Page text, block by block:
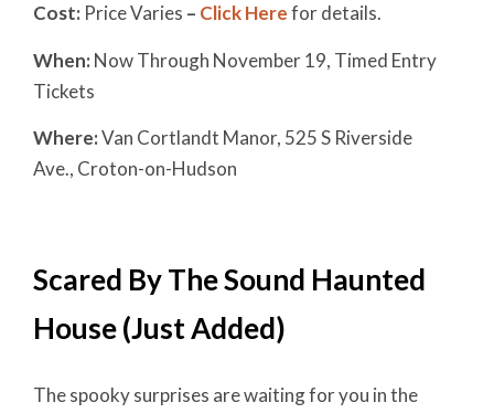
Cost: Price Varies – Click Herefor details.
When: Now Through November 19, Timed Entry
Tickets
Where:Van Cortlandt Manor, 525 S Riverside
Ave., Croton-on-Hudson
Scared By The Sound Haunted
House (Just Added)
The spooky surprises are waiting for you in the